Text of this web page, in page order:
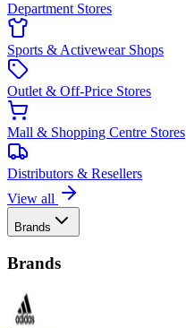
Department Stores
Sports & Activewear Shops
Outlet & Off-Price Stores
Mall & Shopping Centre Stores
Distributors & Resellers
View all
Brands
Brands